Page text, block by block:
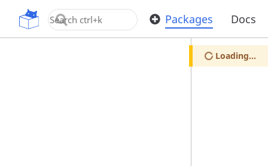
OpenUPM Packages Docs
Loading...